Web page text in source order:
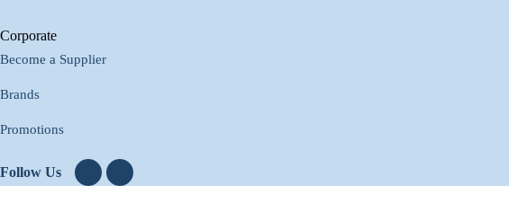
Corporate
Become a Supplier
Brands
Promotions
Follow Us